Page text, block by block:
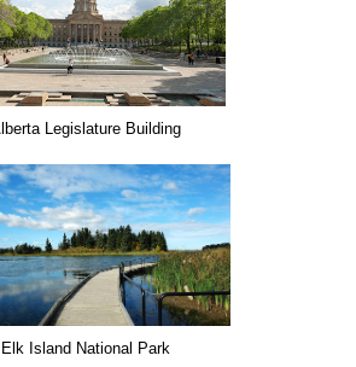
Legislature Building
Elk Island National Park